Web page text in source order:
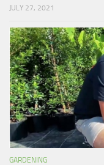
JULY 27, 2021
GARDENING